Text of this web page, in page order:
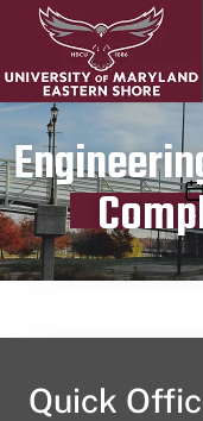
Quick